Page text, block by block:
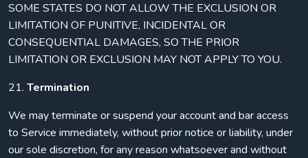
SOME STATES DO NOT ALLOW THE EXCLUSION OR
LIMITATION OF PUNITIVE, INCIDENTAL OR
CONSEQUENTIAL DAMAGES, SO THE PRIOR
LIMITATION OR EXCLUSION MAY NOT APPLY TO YOU.
21. Termination
We may terminate or suspend your account and bar access
to Service immediately, without prior notice or liability, under
our sole discretion, for any reason whatsoever and without